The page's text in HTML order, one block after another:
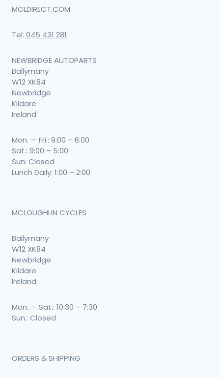
MCLDIRECT.COM
Tel: 045 431 281
NEWBRIDGE AUTOPARTS
Ballymany
W12 XK84
Newbridge
Kildare
Ireland
Mon. — Fri.: 9:00 – 6:00
Sat.: 9:00 – 5:00
Sun: Closed
Lunch Daily: 1:00 – 2:00
MCLOUGHLIN CYCLES
Ballymany
W12 XK84
Newbridge
Kildare
Ireland
Mon. — Sat.: 10:30 – 7:30
Sun.: Closed
ORDERS & SHIPPING